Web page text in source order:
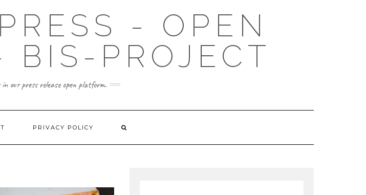
- OPEN
BIS-PROJECT
our press release open platform.
PRIVACY POLICY